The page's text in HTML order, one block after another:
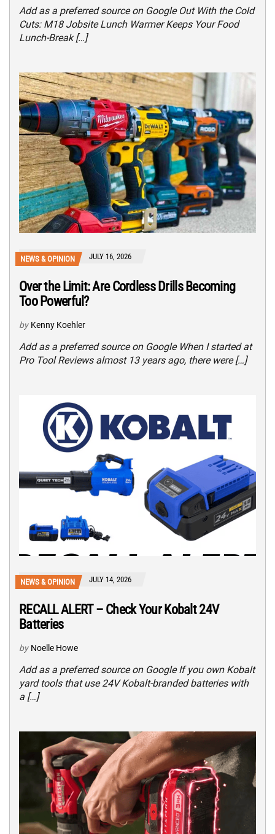
Add as a preferred source on Google Out With the Cold
Cuts: M18 Jobsite Lunch Warmer Keeps Your Food
Lunch-Break […]
NEWS & OPINION JULY 16, 2026
Over the Limit: Are Cordless Drills Becoming
Too Powerful?
by Kenny Koehler
Add as a preferred source on Google When I started at
Pro Tool Reviews almost 13 years ago, there were […]
NEWS & OPINION JULY 14, 2026
RECALL ALERT – Check Your Kobalt 24V
Batteries
by Noelle Howe
Add as a preferred source on Google If you own Kobalt
yard tools that use 24V Kobalt-branded batteries with
a […]